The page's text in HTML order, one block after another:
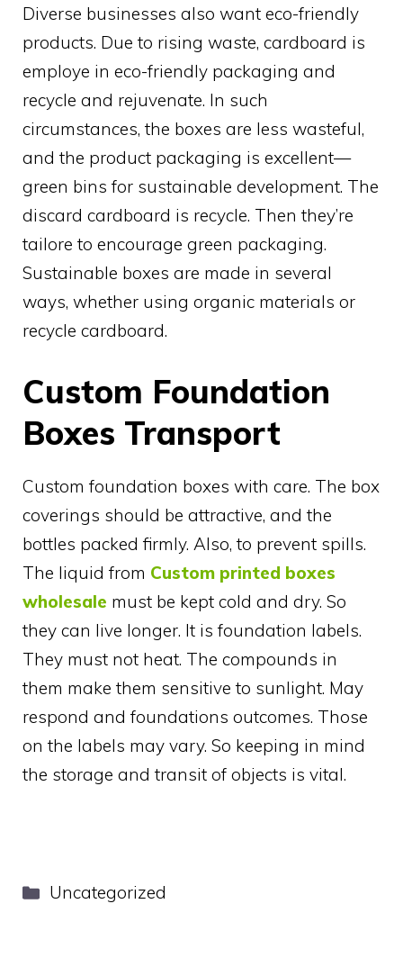
Diverse businesses also want eco-friendly
products. Due to rising waste, cardboard is
employe in eco-friendly packaging and
recycle and rejuvenate. In such
circumstances, the boxes are less wasteful,
and the product packaging is excellent—
green bins for sustainable development. The
discard cardboard is recycle. Then they’re
tailore to encourage green packaging.
Sustainable boxes are made in several
ways, whether using organic materials or
recycle cardboard.
Custom Foundation
Boxes Transport
Custom foundation boxes with care. The box
coverings should be attractive, and the
bottles packed firmly. Also, to prevent spills.
The liquid from Custom printed boxes
wholesale must be kept cold and dry. So
they can live longer. It is foundation labels.
They must not heat. The compounds in
them make them sensitive to sunlight. May
respond and foundations outcomes. Those
on the labels may vary. So keeping in mind
the storage and transit of objects is vital.
Categories
Uncategorized